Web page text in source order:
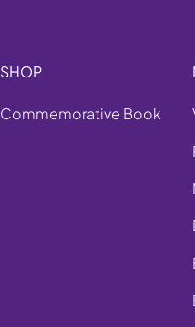
SHOP
Commemorative Book